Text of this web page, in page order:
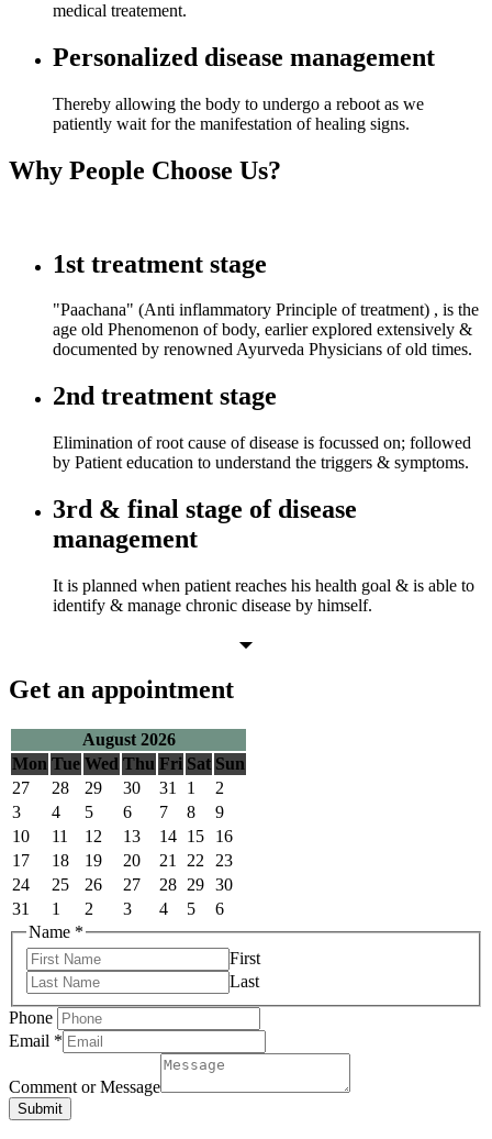
medical treatement.
Personalized disease management
Thereby allowing the body to undergo a reboot as we
patiently wait for the manifestation of healing signs.
Why People Choose Us?
1st treatment stage
"Paachana" (Anti inflammatory Principle of treatment) , is the
age old Phenomenon of body, earlier explored extensively &
documented by renowned Ayurveda Physicians of old times.
2nd treatment stage
Elimination of root cause of disease is focussed on; followed
by Patient education to understand the triggers & symptoms.
3rd & final stage of disease
management
It is planned when patient reaches his health goal & is able to
identify & manage chronic disease by himself.
Get an appointment
August 2026
Mon Tue Wed Thu Fri Sat Sun
27
28 29 30 31 1
2
3
4 5 6 7 8
9
10
11 12 13 14 15
16
17
18 19 20 21 22
23
24
25 26 27 28 29 30
31
1 2 3 4 5
6
Name *
First
Last
Phone
Email *
Comment or Message
Submit